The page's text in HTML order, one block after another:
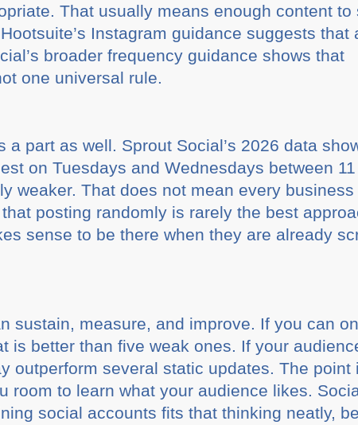
That usually means enough content to
Instagram guidance suggests that
broader frequency guidance shows that
one universal rule.
part as well. Sprout Social’s 2026 data
on Tuesdays and Wednesdays between 11
weaker. That does not mean every business
posting randomly is rarely the best
sense to be there when they are already
sustain, measure, and improve. If you can
is better than five weak ones. If your
outperform several static updates. The point
room to learn what your audience likes.
social accounts fits that thinking neatly,